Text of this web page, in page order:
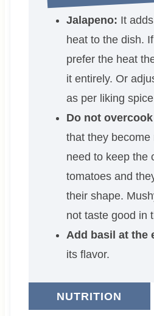
Jalapeno: It
heat to the dish.
prefer the heat
it entirely. Or
as per liking
Do not
that they become
need to keep the
tomatoes and
their shape.
not taste good in
Add basil at the
its flavor.
NUTRITION